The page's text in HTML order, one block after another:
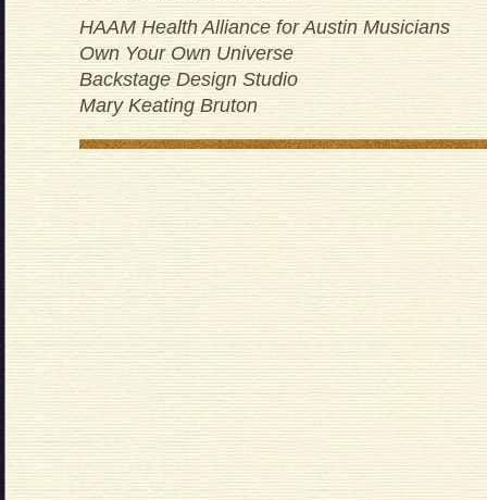
HAAM Health Alliance for Austin Musicians
Own Your Own Universe
Backstage Design Studio
Mary Keating Bruton